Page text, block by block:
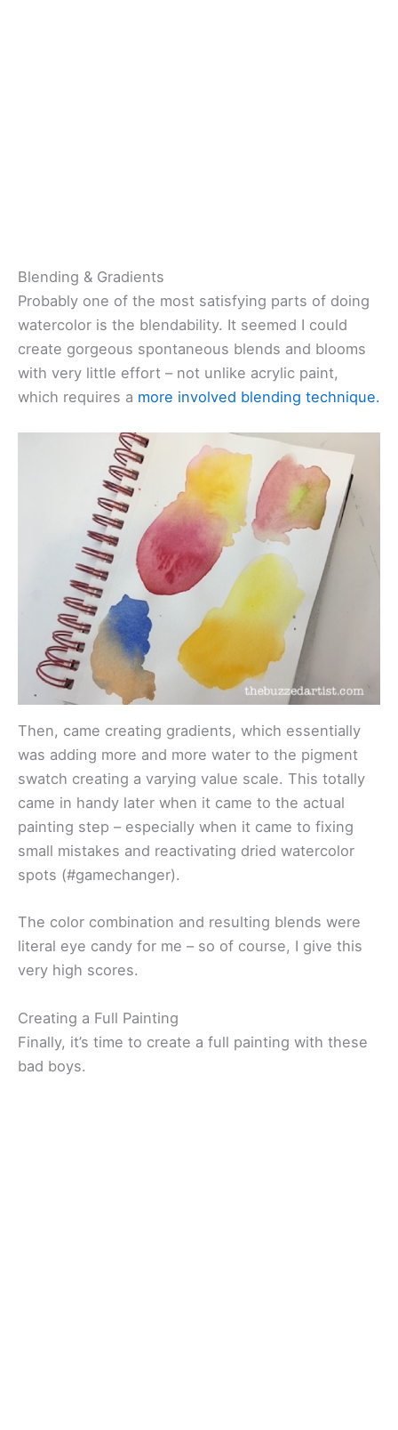
Blending & Gradients
Probably one of the most satisfying parts of doing
watercolor is the blendability. It seemed I could
create gorgeous spontaneous blends and blooms
with very little effort – not unlike acrylic paint,
which requires a more involved blending technique.
Then, came creating gradients, which essentially
was adding more and more water to the pigment
swatch creating a varying value scale. This totally
came in handy later when it came to the actual
painting step – especially when it came to fixing
small mistakes and reactivating dried watercolor
spots (#gamechanger).
The color combination and resulting blends were
literal eye candy for me – so of course, I give this
very high scores.
Creating a Full Painting
Finally, it’s time to create a full painting with these
bad boys.